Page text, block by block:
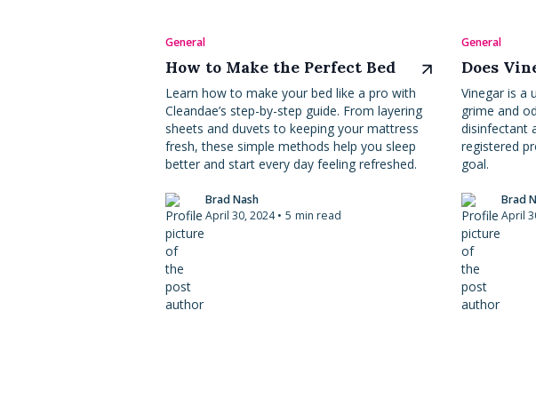
General
How to Make the Perfect Bed
Learn how to make your bed like a pro with
Cleandae’s step-by-step guide. From layering
sheets and duvets to keeping your mattress
fresh, these simple methods help you sleep
better and start every day feeling refreshed.
Brad Nash
April 30, 2024 • 5 min read
General
Does
Vinegar is a
grime and
disinfectant
registered
goal.
Brad
April